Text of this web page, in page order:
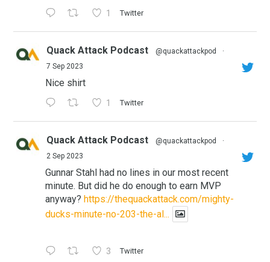
1 Twitter
Quack Attack Podcast @quackattackpod
·
7 Sep 2023
Nice shirt
1 Twitter
Quack Attack Podcast @quackattackpod
·
2 Sep 2023
Gunnar Stahl had no lines in our most recent
minute. But did he do enough to earn MVP
anyway? https://thequackattack.com/mighty-
ducks-minute-no-203-the-al...
3 Twitter